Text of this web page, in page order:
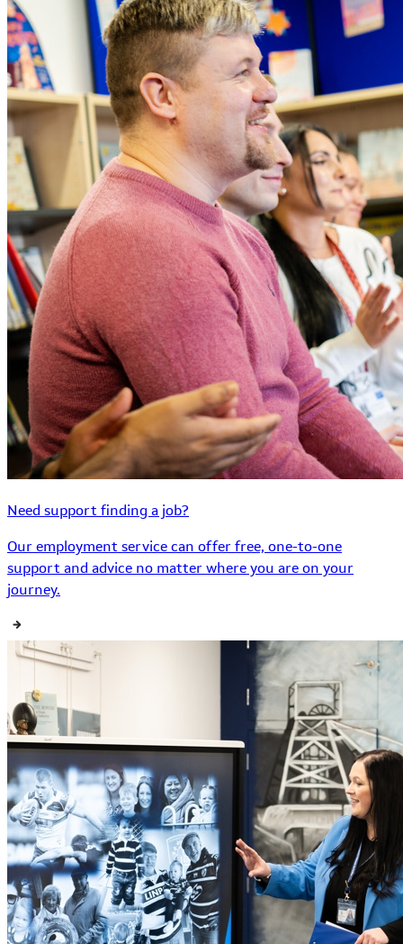
Need support finding a job?
Our employment service can offer free, one-to-one
support and advice no matter where you are on your
journey.